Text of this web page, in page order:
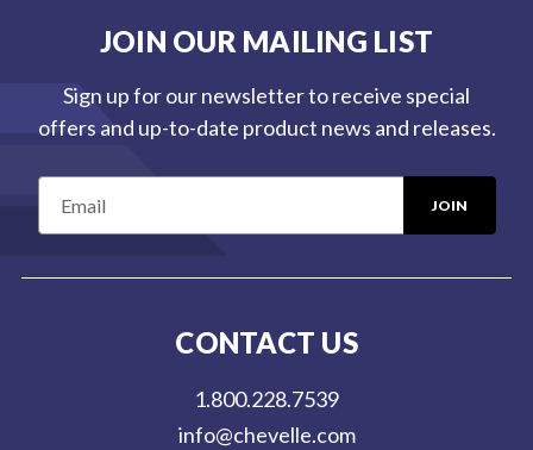
JOIN OUR MAILING LIST
Sign up for our newsletter to receive special
offers and up-to-date product news and releases.
CONTACT US
1.800.228.7539
info@chevelle.com